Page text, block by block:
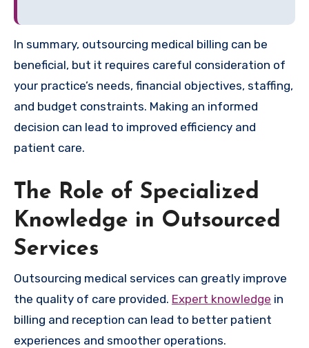
In summary, outsourcing medical billing can be
beneficial, but it requires careful consideration of
your practice’s needs, financial objectives, staffing,
and budget constraints. Making an informed
decision can lead to improved efficiency and
patient care.
The Role of Specialized
Knowledge in Outsourced
Services
Outsourcing medical services can greatly improve
the quality of care provided. Expert knowledge in
billing and reception can lead to better patient
experiences and smoother operations.